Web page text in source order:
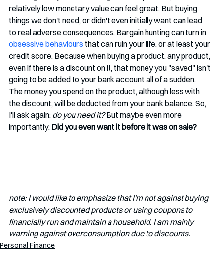
relatively low monetary value can feel great. But buying
things we don't need, or didn't even initially want can lead
to real adverse consequences. Bargain hunting can turn in
obsessive behaviours that can ruin your life, or at least your
credit score. Because when buying a product, any product,
even if there is a discount on it, that money you "saved" isn't
going to be added to your bank account all of a sudden.
The money you spend on the product, although less with
the discount, will be deducted from your bank balance. So,
I'll ask again: do you need it? But maybe even more
importantly: Did you even want it before it was on sale?
note: I would like to emphasize that I'm not against buying
exclusively discounted products or using coupons to
financially run and maintain a household. I am mainly
warning against overconsumption due to discounts.
Personal Finance